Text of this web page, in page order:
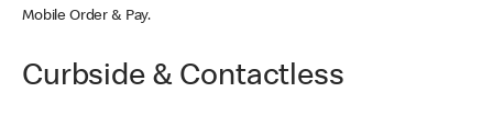
Mobile Order & Pay.
Curbside & Contactless